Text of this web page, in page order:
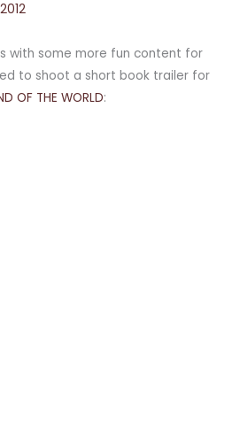
with some more fun content for
to shoot a short book trailer for
OF THE WORLD: